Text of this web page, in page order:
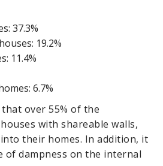
37.3%
19.2%
11.4%
6.7%
over 55% of the
with shareable walls,
their homes. In addition, it
of dampness on the internal